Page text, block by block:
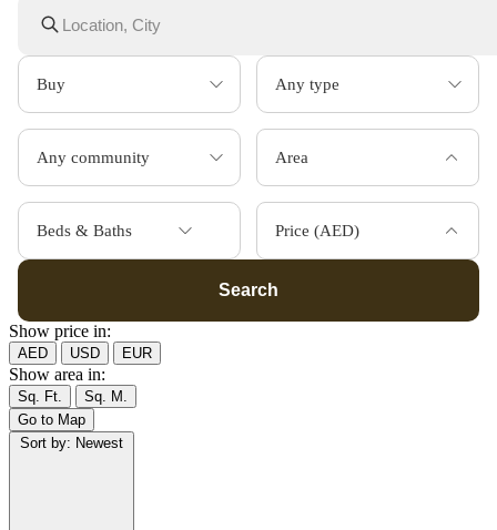
Area
Beds & Baths Price (AED)
Search
Show price in:
AED USD EUR
Show area in:
Sq. Ft.
Sq. M.
Go to Map
Sort by: Newest